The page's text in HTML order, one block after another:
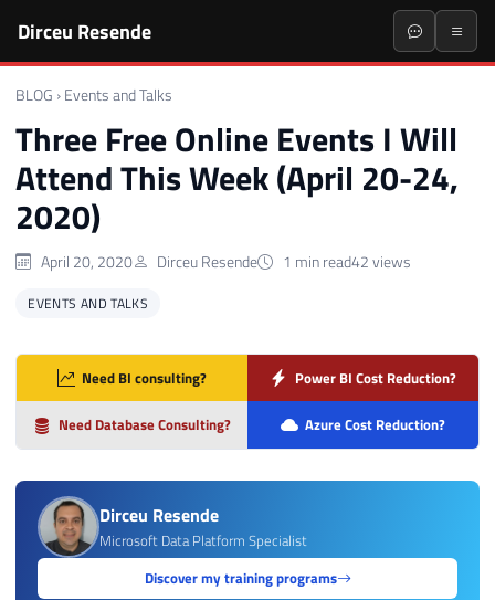
Dirceu Resende
BLOG › Events and Talks
Three Free Online Events I Will
Attend This Week (April 20-24,
2020)
April 20, 2020 Dirceu Resende 1 min read42 views
EVENTS AND TALKS
Need BI consulting? Power BI Cost Reduction?
Need Database Consulting? Azure Cost Reduction?
Dirceu Resende
Microsoft Data Platform Specialist
Discover my training programs